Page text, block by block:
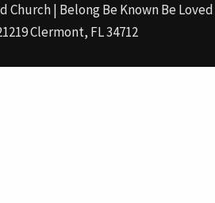
Church | Belong Be Known Be Loved
Clermont, FL 34712